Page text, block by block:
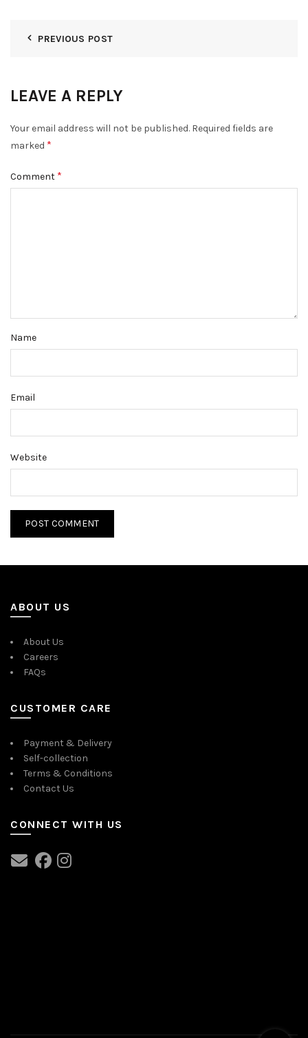
PREVIOUS POST
LEAVE A REPLY
Your email address will not be published. Required fields are
marked *
Comment *
Name
Email
Website
ABOUT US
About Us
Careers
FAQs
CUSTOMER CARE
Payment & Delivery
Self-collection
Terms & Conditions
Contact Us
CONNECT WITH US